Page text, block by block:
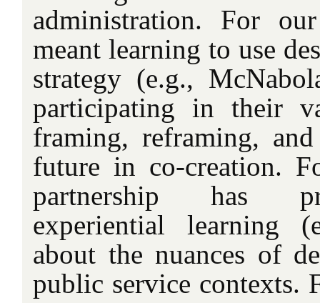
administration. For
meant learning to use
strategy (e.g.,
participating in their
framing, reframing,
future in co-creation.
partnership has
experiential learning
about the nuances of
public service contexts.